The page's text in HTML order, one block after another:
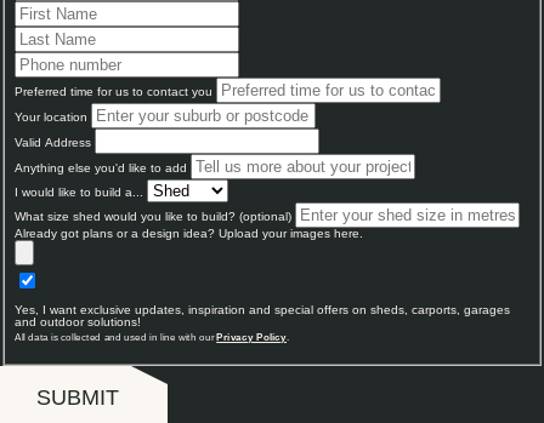
Preferred time for us to contact you
Your location
Valid Address
Anything else you'd like to add
I would like to build a...
What size shed would you like to build? (optional)
Already got plans or a design idea? Upload your images here.
Yes, I want exclusive updates, inspiration and special offers on sheds, carports, garages
and outdoor solutions!
All data is collected and used in line with our Privacy Policy.
SUBMIT